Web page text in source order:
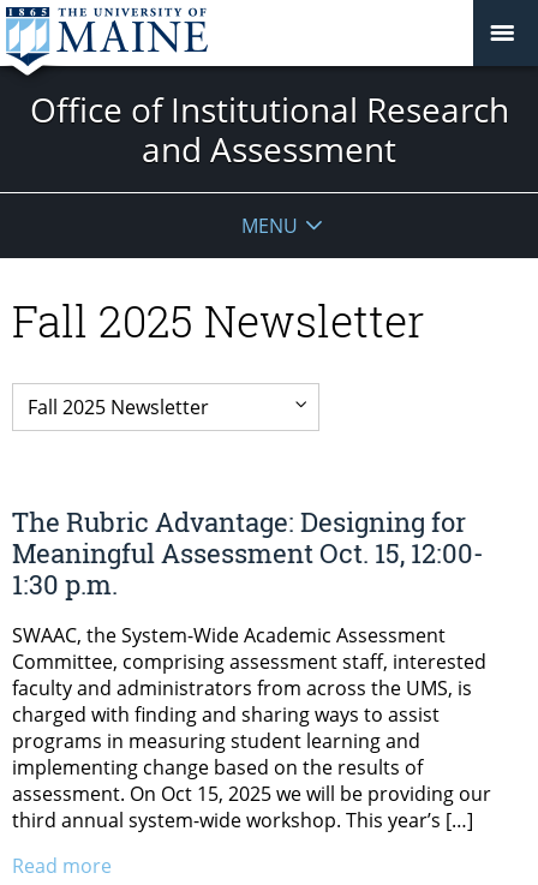
Office of Institutional Research
and Assessment
MENU
Fall 2025 Newsletter
The Rubric Advantage: Designing for
Meaningful Assessment Oct. 15, 12:00-
1:30 p.m.
SWAAC, the System-Wide Academic Assessment
Committee, comprising assessment staff, interested
faculty and administrators from across the UMS, is
charged with finding and sharing ways to assist
programs in measuring student learning and
implementing change based on the results of
assessment. On Oct 15, 2025 we will be providing our
third annual system-wide workshop. This year’s […]
Read more